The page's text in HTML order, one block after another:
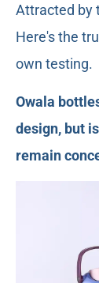
Attracted by
Here's the
own testing.
Owala
design, but
remain